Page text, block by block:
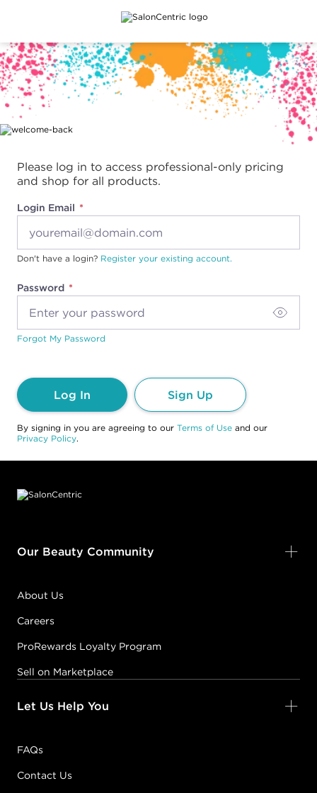
Main content
Please log in to access professional-only pricing
and shop for all products.
Login Email
Password
Don't have a login? Register your existing account.
Forgot My Password
Log In Sign Up
By signing in you are agreeing to our Terms of Use and our
Privacy Policy.
Our Beauty Community
About Us
Careers
ProRewards Loyalty Program
Sell on Marketplace
Let Us Help You
FAQs
Contact Us